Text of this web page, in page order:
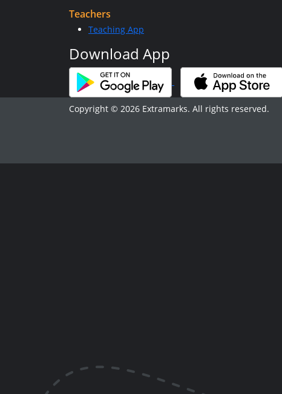
Teachers
Teaching App
Download App
Copyright © 2026 Extramarks. All rights reserved.